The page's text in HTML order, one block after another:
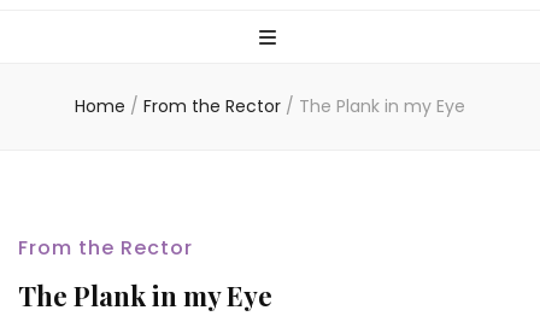
Bartholomew
Home / From the Rector / The Plank in my Eye
From the Rector
The Plank in my Eye